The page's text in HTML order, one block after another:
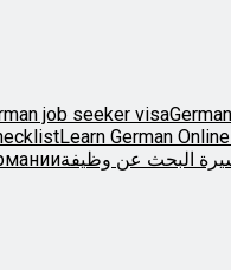
job seeker visa
Learn German
البحث عن وظيفة